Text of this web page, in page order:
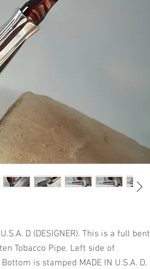
D (DESIGNER). This is a full bent
Tobacco Pipe. Left side of
is stamped MADE IN U.S.A. D.